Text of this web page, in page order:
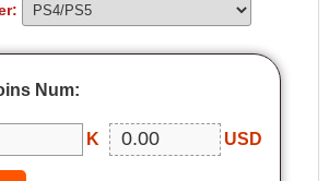
Num:
K USD